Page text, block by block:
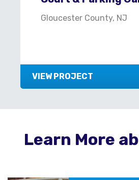
Gloucester County, NJ
VIEW PROJECT
Learn More